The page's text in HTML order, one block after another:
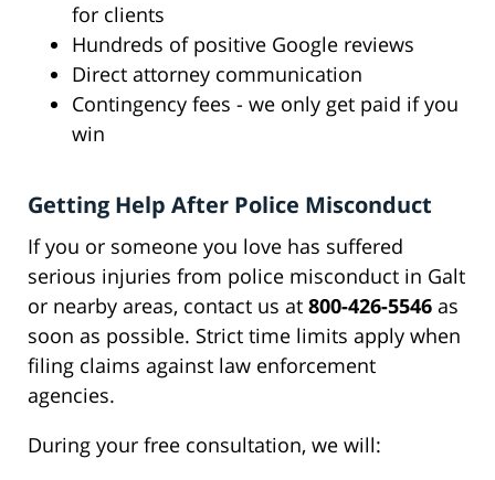
for clients
Hundreds of positive Google reviews
Direct attorney communication
Contingency fees - we only get paid if you
win
Getting Help After Police Misconduct
If you or someone you love has suffered
serious injuries from police misconduct in Galt
or nearby areas, contact us at 800-426-5546 as
soon as possible. Strict time limits apply when
filing claims against law enforcement
agencies.
During your free consultation, we will: